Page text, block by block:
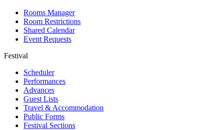
Rooms Manager
Room Restrictions
Shared Calendar
Event Requests
Festival
Scheduler
Performances
Advances
Guest Lists
Travel & Accommodation
Public Forms
Festival Sections